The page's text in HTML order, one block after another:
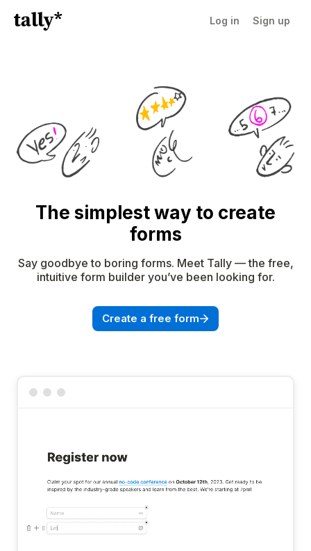
Log in Sign up
The simplest way to create
forms
Say goodbye to boring forms. Meet Tally — the free,
intuitive form builder you’ve been looking for.
Create a free form